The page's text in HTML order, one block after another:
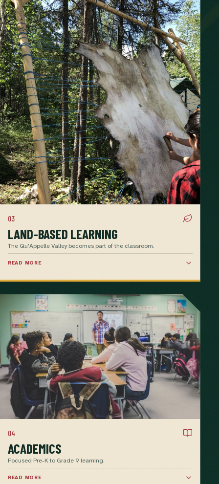
03
LAND-BASED LEARNING
The Qu'Appelle Valley becomes part of the classroom.
READ MORE
04
ACADEMICS
Focused Pre-K to Grade 9 learning.
READ MORE